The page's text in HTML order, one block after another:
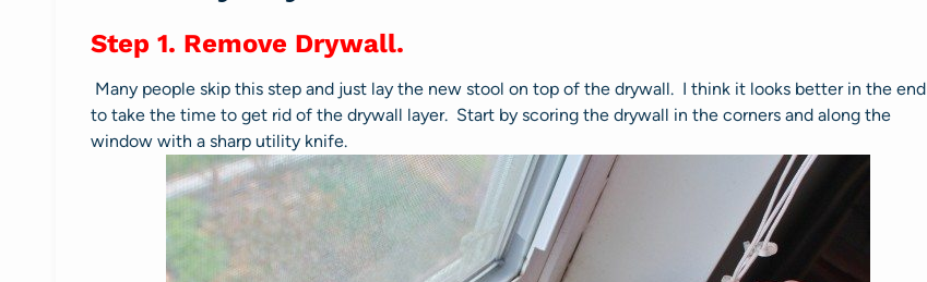
Step 1. Remove Drywall.
Many people skip this step and just lay the new stool on top of the drywall. I think it looks better in the end
to take the time to get rid of the drywall layer. Start by scoring the drywall in the corners and along the
window with a sharp utility knife.